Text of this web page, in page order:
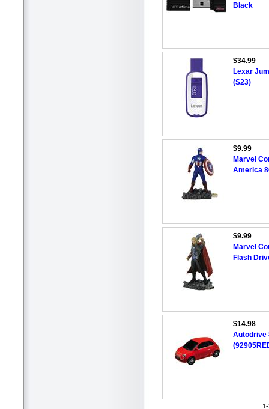
Black
$34.99
Lexar
(S23)
$9.99
Marvel
America
$9.99
Marvel
Flash
$14.98
Autodrive